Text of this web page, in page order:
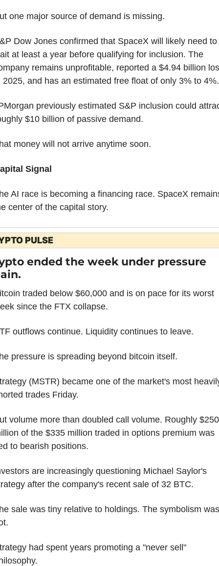
one major source of demand is missing.
Dow Jones confirmed that SpaceX will likely need to
at least a year before qualifying for inclusion. The
remains unprofitable, reported a $4.94 billion
2025, and has an estimated free float of only 3% to 4%.
previously estimated S&P inclusion could
$10 billion of passive demand.
money will not arrive anytime soon.
Signal
AI race is becoming a financing race. SpaceX
center of the capital story.
PULSE
ended the week under pressure
traded below $60,000 and is on pace for its worst
since the FTX collapse.
outflows continue. Liquidity continues to leave.
pressure is spreading beyond bitcoin itself.
(MSTR) became one of the market's most
trades Friday.
volume more than doubled call volume. Roughly $250
of the $335 million traded in options premium was
to bearish positions.
are increasingly questioning Michael Saylor's
after the company's recent sale of 32 BTC.
sale was tiny relative to holdings. The symbolism was
had spent years promoting a "never sell"